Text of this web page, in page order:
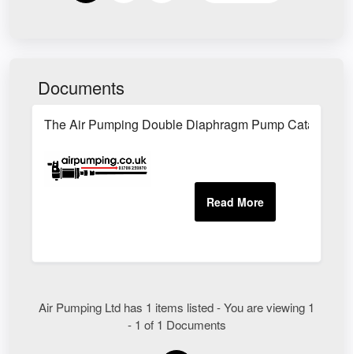
Documents
The Air Pumping Double Diaphragm Pump Catalogue
Air Pumping Ltd has 1 items listed - You are viewing 1
- 1 of 1 Documents